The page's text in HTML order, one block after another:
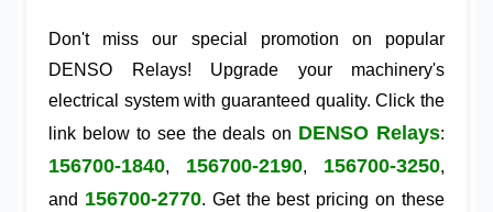
Don't miss our special promotion on popular
DENSO Relays! Upgrade your machinery's
electrical system with guaranteed quality. Click the
link below to see the deals on DENSO Relays:
156700-1840, 156700-2190, 156700-3250,
and 156700-2770. Get the best pricing on these